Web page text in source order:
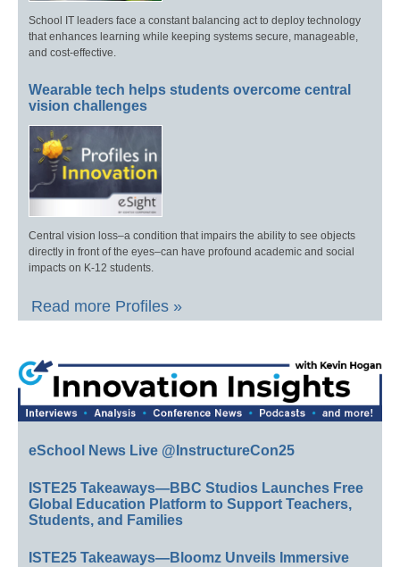
School IT leaders face a constant balancing act to deploy technology
that enhances learning while keeping systems secure, manageable,
and cost-effective.
Wearable tech helps students overcome central
vision challenges
Central vision loss–a condition that impairs the ability to see objects
directly in front of the eyes–can have profound academic and social
impacts on K-12 students.
Read more Profiles »
eSchool News Live @InstructureCon25
ISTE25 Takeaways—BBC Studios Launches Free
Global Education Platform to Support Teachers,
Students, and Families
ISTE25 Takeaways—Bloomz Unveils Immersive